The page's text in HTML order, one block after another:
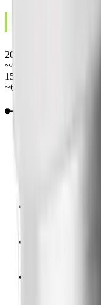
2005
~48 min
15-120 mcg
~6-7 kg
12-mo weight
🔑 Key Takeaways
Pramlintide
approved in
and type 2
It works through
emptying,
Dosing is per
15 mcg and
Weight loss is
3.5 lb), but a 12-
(13 to 18 lb) at
It carries a
hypoglycemia
hypoglycemia